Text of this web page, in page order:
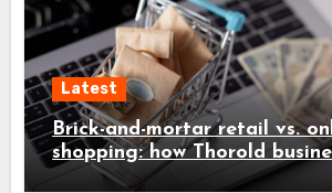
Latest
Brick-and-mortar retail vs.
shopping: how Thorold
adapting